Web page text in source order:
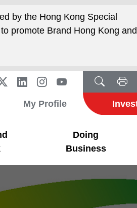
by the Hong Kong Special
promote Brand Hong Kong
My Profile
Doing
Business